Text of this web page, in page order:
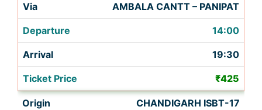
AMBALA CANTT – PANIPAT
14:00
19:30
₹425
CHANDIGARH ISBT-17